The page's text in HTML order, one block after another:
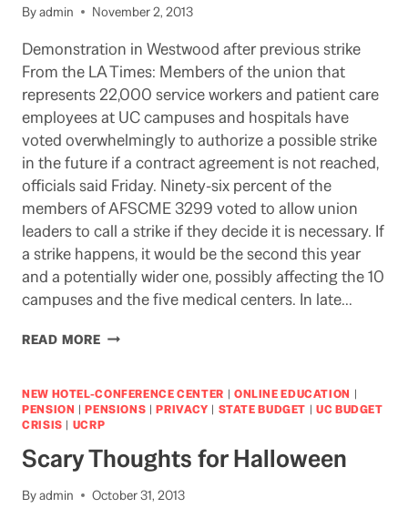
INTENDED),
WHY
NOT?
Byadmin November 2, 2013
Demonstration in Westwood after previous strike
From the LA Times: Members of the union that
represents 22,000 service workers and patient care
employees at UC campuses and hospitals have
voted overwhelmingly to authorize a possible strike
in the future if a contract agreement is not reached,
officials said Friday. Ninety-six percent of the
members of AFSCME 3299 voted to allow union
leaders to call a strike if they decide it is necessary. If
a strike happens, it would be the second this year
and a potentially wider one, possibly affecting the 10
campuses and the five medical centers. In late…
READ MOREPOSSIBLE
NEW HOTEL-CONFERENCE CENTER | ONLINE EDUCATION |
PENSION |PENSIONS |PRIVACY | STATE BUDGET |UC BUDGET
CRISIS | UCRP
Scary Thoughts for Halloween
Byadmin October 31, 2013